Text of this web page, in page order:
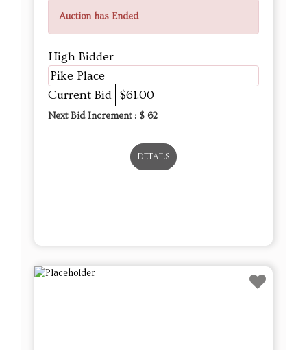
Auction has Ended
High Bidder
Pike Place
Current Bid $61.00
Next Bid Increment : $ 62
DETAILS